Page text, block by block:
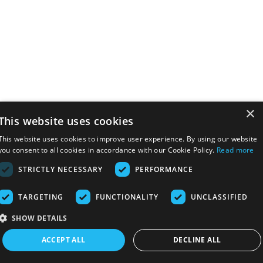
×
website uses cookies
website uses cookies to improve user experience. By using our website
consent to all cookies in accordance with our Cookie Policy. Read more
STRICTLY NECESSARY
PERFORMANCE
TARGETING FUNCTIONALITY UNCLASSIFIED
SHOW DETAILS
ACCEPT ALL DECLINE ALL